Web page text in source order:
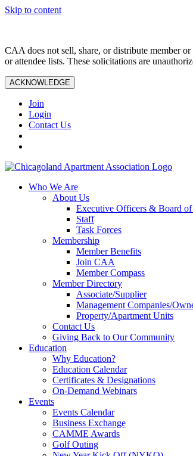
Skip to content
CAA does not sell, share, or distribute member
or attendee lists. These solicitations are
ACKNOWLEDGE
Join
Login
Contact Us
Who We Are
About Us
Executive Officers & Board
Staff
Task Forces
Membership
Member Benefits
Join CAA
Member Compass
Member Directory
Associate/Supplier
Management Companies/
Property/Apartment Units
Contact Us
Giving Back to Our Community
Education
Why Education?
Education Calendar
Certificates & Designations
On-Demand Webinars
Events
Events Calendar
Business Exchange
CAMME Awards
Golf Outing